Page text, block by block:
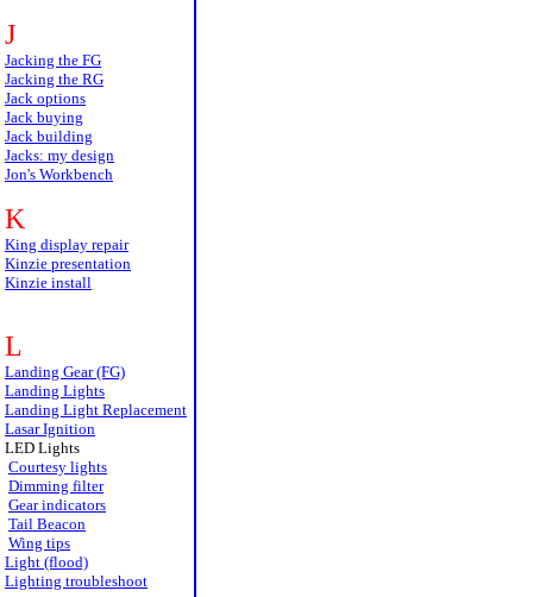
J
Jacking the FG
Jacking the RG
Jack options
Jack buying
Jack building
Jacks: my design
Jon's Workbench
K
King display repair
Kinzie presentation
Kinzie install
L
Landing Gear (FG)
Landing Lights
Landing Light Replacement
Lasar Ignition
LED Lights
Courtesy lights
Dimming filter
Gear indicators
Tail Beacon
Wing tips
Light (flood)
Lighting troubleshoot